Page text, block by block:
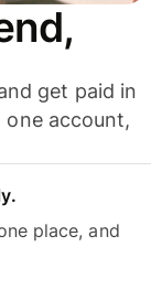
get paid in
one account,
place, and